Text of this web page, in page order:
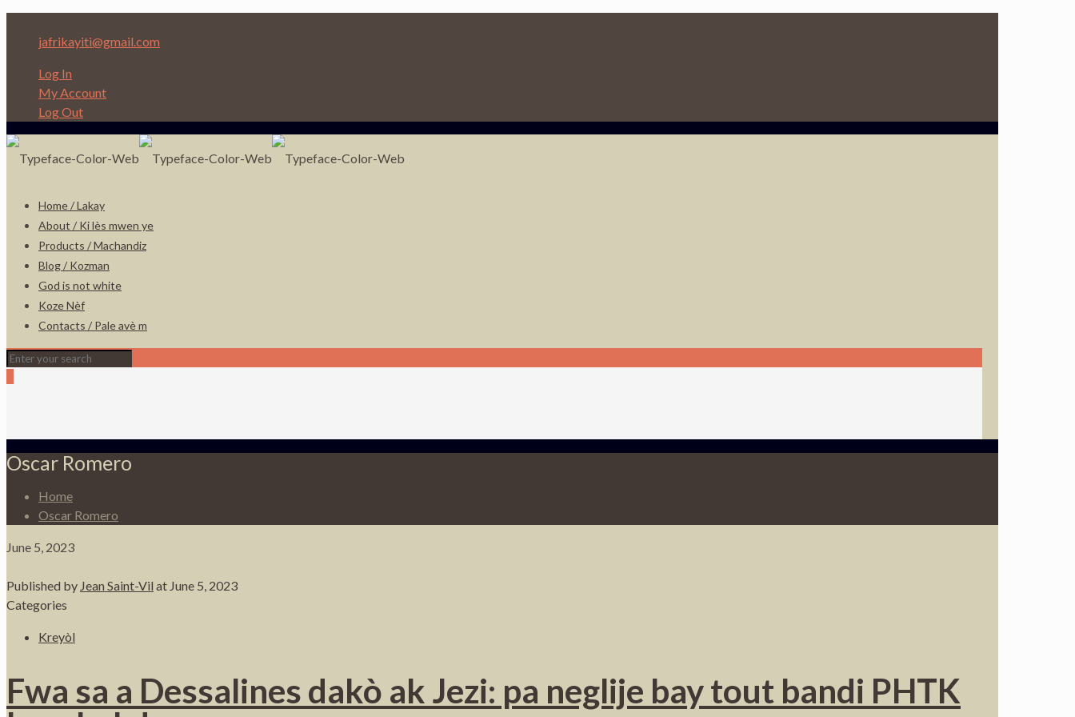
jafrikayiti@gmail.com
Log In
My Account
Log Out
Home / Lakay
About / Ki lès mwen ye
Products / Machandiz
Blog / Kozman
God is not white
Koze Nèf
Contacts / Pale avè m
Oscar Romero
Home
Oscar Romero
June 5, 2023
Published by Jean Saint-Vil at June 5, 2023
Categories
Kreyòl
Fwa sa a Dessalines dakò ak Jezi: pa neglije bay tout bandi PHTK